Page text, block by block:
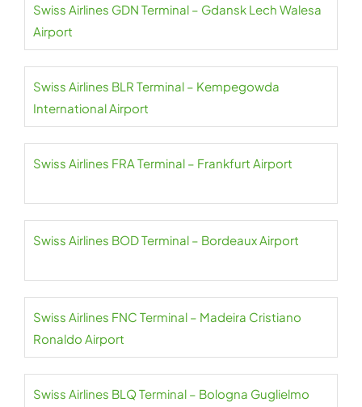
Swiss Airlines GDN Terminal – Gdansk Lech Walesa
Airport
Swiss Airlines BLR Terminal – Kempegowda
International Airport
Swiss Airlines FRA Terminal – Frankfurt Airport
Swiss Airlines BOD Terminal – Bordeaux Airport
Swiss Airlines FNC Terminal – Madeira Cristiano
Ronaldo Airport
Swiss Airlines BLQ Terminal – Bologna Guglielmo